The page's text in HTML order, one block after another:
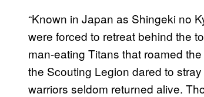
“Known in Japan as Shingeki no
were forced to retreat behind the
man-eating Titans that roamed
the Scouting Legion dared to
warriors seldom returned alive.